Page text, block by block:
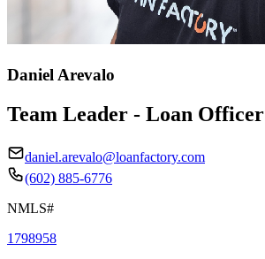
Daniel Arevalo
Team Leader - Loan Officer
daniel.arevalo@loanfactory.com
(602) 885-6776
NMLS#
1798958